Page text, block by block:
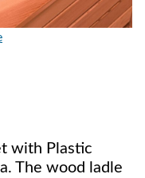
with Plastic
The wood ladle